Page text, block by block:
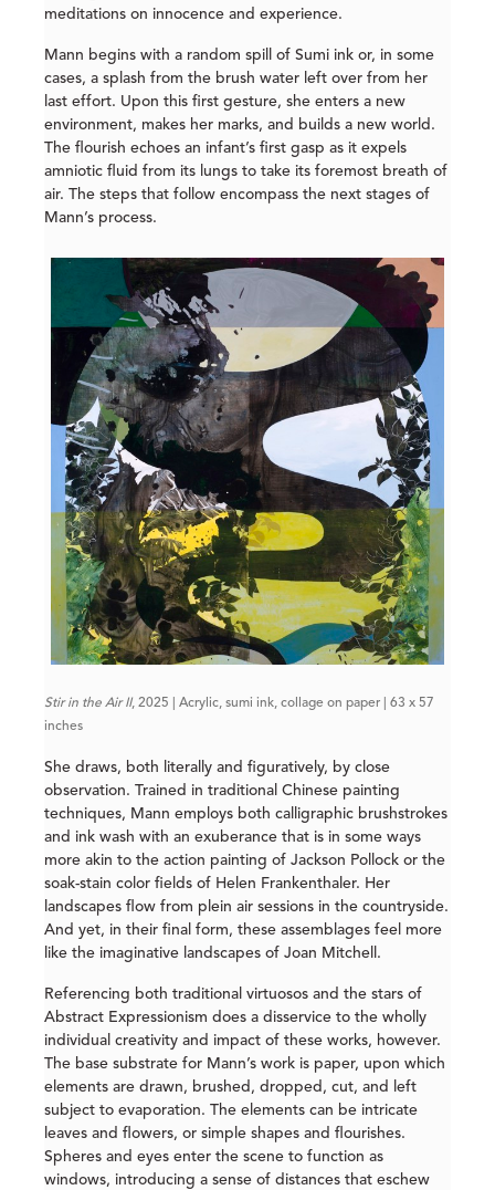
meditations on innocence and experience.
Mann begins with a random spill of Sumi ink or, in some
cases, a splash from the brush water left over from her
last effort. Upon this first gesture, she enters a new
environment, makes her marks, and builds a new world.
The flourish echoes an infant’s first gasp as it expels
amniotic fluid from its lungs to take its foremost breath of
air. The steps that follow encompass the next stages of
Mann’s process.
Stir in the Air II, 2025 | Acrylic, sumi ink, collage on paper | 63 x 57
inches
She draws, both literally and figuratively, by close
observation. Trained in traditional Chinese painting
techniques, Mann employs both calligraphic brushstrokes
and ink wash with an exuberance that is in some ways
more akin to the action painting of Jackson Pollock or the
soak-stain color fields of Helen Frankenthaler. Her
landscapes flow from plein air sessions in the countryside.
And yet, in their final form, these assemblages feel more
like the imaginative landscapes of Joan Mitchell.
Referencing both traditional virtuosos and the stars of
Abstract Expressionism does a disservice to the wholly
individual creativity and impact of these works, however.
The base substrate for Mann’s work is paper, upon which
elements are drawn, brushed, dropped, cut, and left
subject to evaporation. The elements can be intricate
leaves and flowers, or simple shapes and flourishes.
Spheres and eyes enter the scene to function as
windows, introducing a sense of distances that eschew